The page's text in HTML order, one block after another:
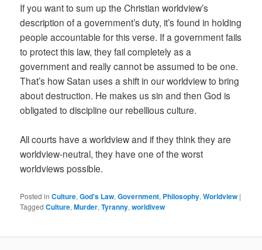
If you want to sum up the Christian worldview’s
description of a government’s duty, it’s found in holding
people accountable for this verse. If a government fails
to protect this law, they fail completely as a
government and really cannot be assumed to be one.
That’s how Satan uses a shift in our worldview to bring
about destruction. He makes us sin and then God is
obligated to discipline our rebellious culture.
All courts have a worldview and if they think they are
worldview-neutral, they have one of the worst
worldviews possible.
Posted in Culture,God's Law,Government, Philosophy,Worldview |
Tagged Culture,Murder,Tyranny,worldivew